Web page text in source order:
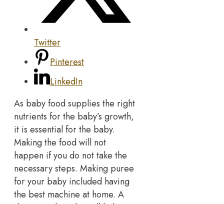
Twitter
Pinterest
LinkedIn
As baby food supplies the right
nutrients for the baby’s growth,
it is essential for the baby.
Making the food will not
happen if you do not take the
necessary steps. Making puree
for your baby included having
the best machine at home. A